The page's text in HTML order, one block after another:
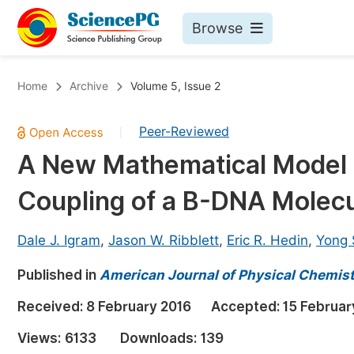
Browse
Chemistry
Medicine & Health
Materials Science
Electrical & Computer Science
Earth, Energy & Environment
Architecture & Civil Engineering
Education
Home Archive Volume 5, Issue 2
Peer-Reviewed
A New Mathematical
Coupling of a B-DNA
Dale J. Igram, Jason W. Ribblett, Eric R. Hedin, Yong
Published in American Journal of Physical
Received: 8 February 2016 Accepted: 15
Views: 6133 Downloads: 139